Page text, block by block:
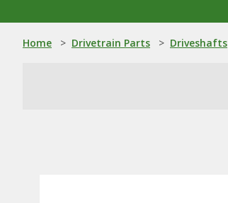
Home > Drivetrain Parts > Driveshafts